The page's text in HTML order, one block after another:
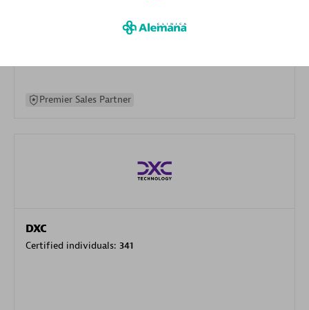
30
Services Endorsed Partner, SaaS Upgrade
Premier Sales Partner
DXC
Certified individuals: 341